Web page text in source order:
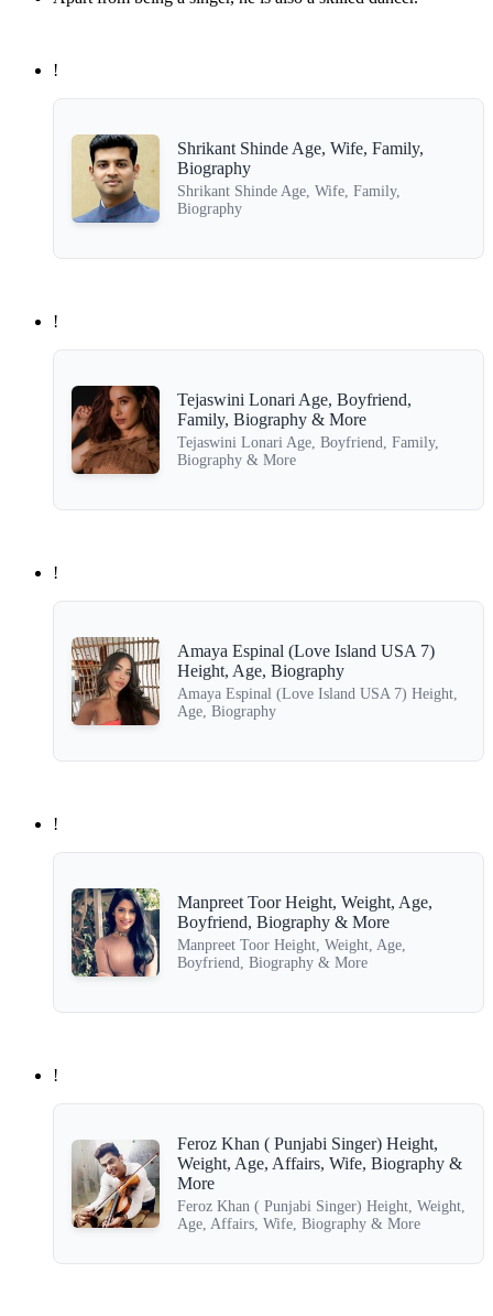
!
Shrikant Shinde Age, Wife, Family,
Biography
Shrikant Shinde Age, Wife, Family,
Biography
!
Tejaswini Lonari Age, Boyfriend,
Family, Biography & More
Tejaswini Lonari Age, Boyfriend, Family,
Biography & More
!
Amaya Espinal (Love Island USA 7)
Height, Age, Biography
Amaya Espinal (Love Island USA 7) Height,
Age, Biography
!
Manpreet Toor Height, Weight, Age,
Boyfriend, Biography & More
Manpreet Toor Height, Weight, Age,
Boyfriend, Biography & More
!
Feroz Khan ( Punjabi Singer) Height,
Weight, Age, Affairs, Wife, Biography &
More
Feroz Khan ( Punjabi Singer) Height, Weight,
Age, Affairs, Wife, Biography & More